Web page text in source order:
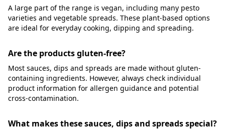
A large part of the range is vegan, including many pesto
varieties and vegetable spreads. These plant-based options
are ideal for everyday cooking, dipping and spreading.
Are the products gluten-free?
Most sauces, dips and spreads are made without gluten-
containing ingredients. However, always check individual
product information for allergen guidance and potential
cross-contamination.
What makes these sauces, dips and spreads special?